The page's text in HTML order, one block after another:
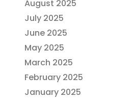
August 2025
July 2025
June 2025
May 2025
March 2025
February 2025
January 2025